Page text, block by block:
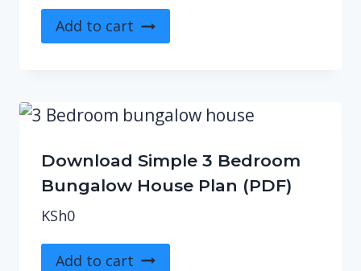
Add to cart
Download Simple 3 Bedroom
Bungalow House Plan (PDF)
KSh0
Add to cart